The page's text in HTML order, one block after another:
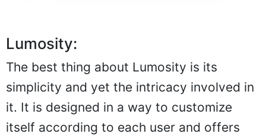
Lumosity:
The best thing about Lumosity is its
simplicity and yet the intricacy involved in
it. It is designed in a way to customize
itself according to each user and offers